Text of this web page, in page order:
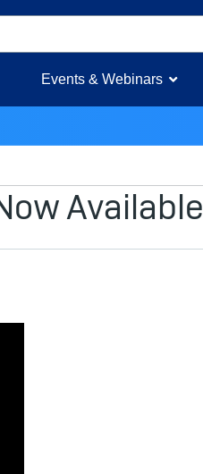
Events & Webinars
Available